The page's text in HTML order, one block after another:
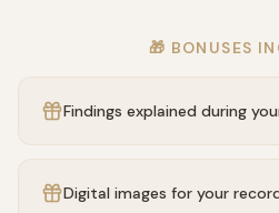
🎁 BONUSES
Findings explained during
Digital images for your